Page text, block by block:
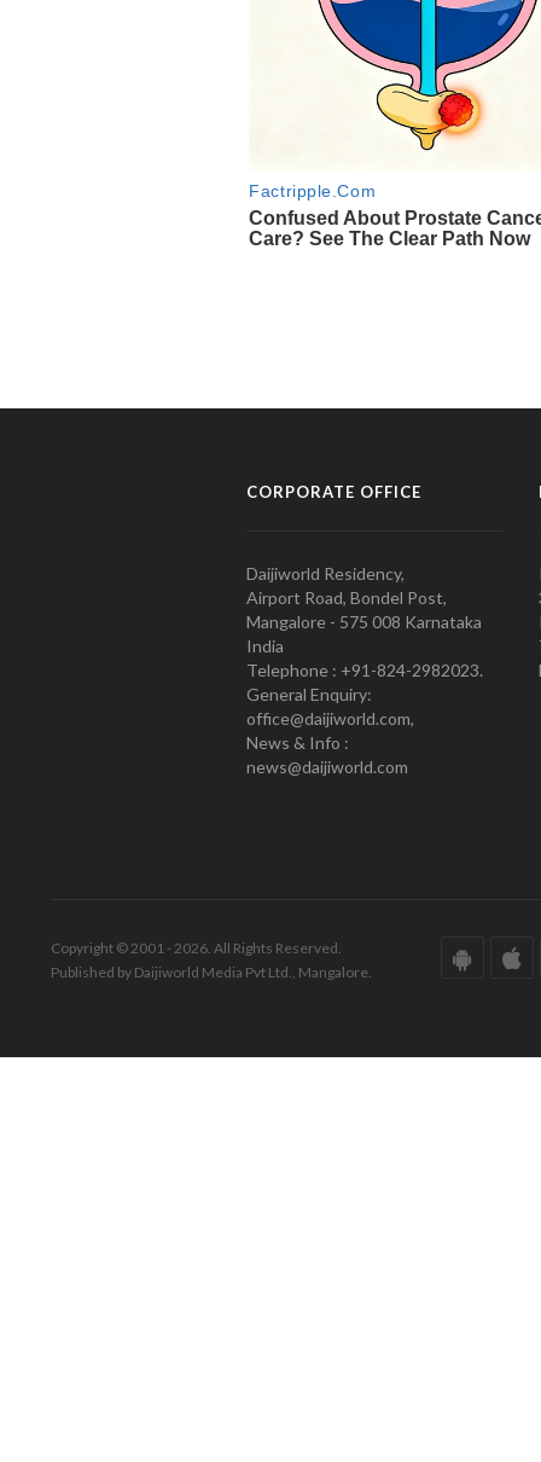
CORPORATE OFFICE
Daijiworld Residency,
Airport Road, Bondel Post,
Mangalore - 575 008 Karnataka
India
Telephone : +91-824-2982023.
General Enquiry:
office@daijiworld.com,
News & Info :
news@daijiworld.com
Copyright © 2001 - 2026. All Rights Reserved.
Published by Daijiworld Media Pvt Ltd., Mangalore.